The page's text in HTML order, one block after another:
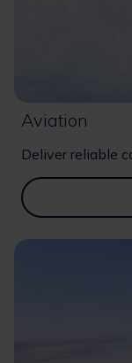
Aviation
Deliver reliable